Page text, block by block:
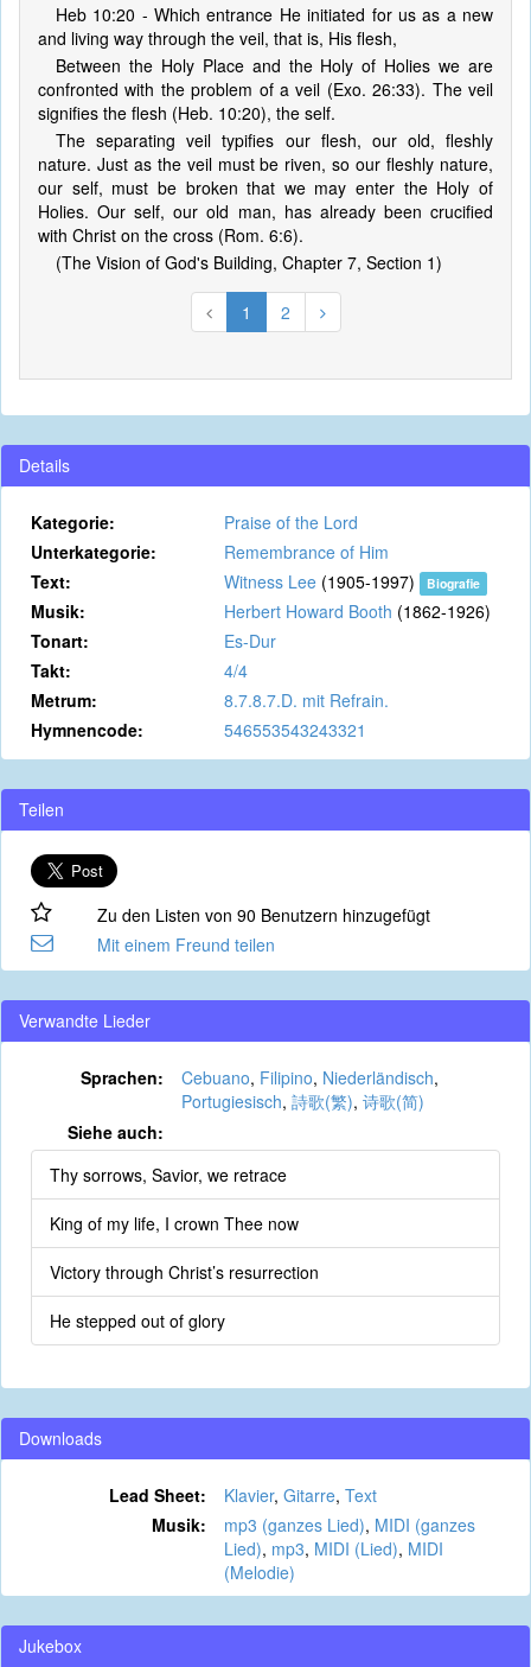
Heb 10:20 - Which entrance He initiated for us as a new
and living way through the veil, that is, His flesh,
Between the Holy Place and the Holy of Holies we are
confronted with the problem of a veil (Exo. 26:33). The veil
signifies the flesh (Heb. 10:20), the self.
The separating veil typifies our flesh, our old, fleshly
nature. Just as the veil must be riven, so our fleshly nature,
our self, must be broken that we may enter the Holy of
Holies. Our self, our old man, has already been crucified
with Christ on the cross (Rom. 6:6).
(The Vision of God's Building, Chapter 7, Section 1)
1 2
Details
Kategorie:
Praise of the Lord
Unterkategorie:
Remembrance of Him
Text:
Witness Lee (1905-1997) Biografie
Musik: Herbert Howard Booth (1862-1926)
Tonart:
Es-Dur
Takt:
4/4
Metrum:
8.7.8.7.D. mit Refrain.
Hymnencode:
546553543243321
Teilen
Zu den Listen von 90 Benutzern hinzugefügt
Mit einem Freund teilen
Verwandte Lieder
Sprachen: Cebuano, Filipino, Niederländisch,
Portugiesisch, 詩歌(繁), 诗歌(简)
Siehe auch:
Thy sorrows, Savior, we retrace
King of my life, I crown Thee now
Victory through Christ’s resurrection
He stepped out of glory
Downloads
Lead Sheet: Klavier, Gitarre, Text
Musik:
mp3 (ganzes Lied), MIDI (ganzes
Lied), mp3, MIDI (Lied), MIDI
(Melodie)
Jukebox